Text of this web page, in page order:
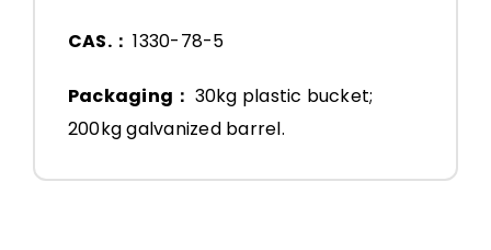
CAS.：1330-78-5
Packaging： 30kg plastic bucket;
200kg galvanized barrel.